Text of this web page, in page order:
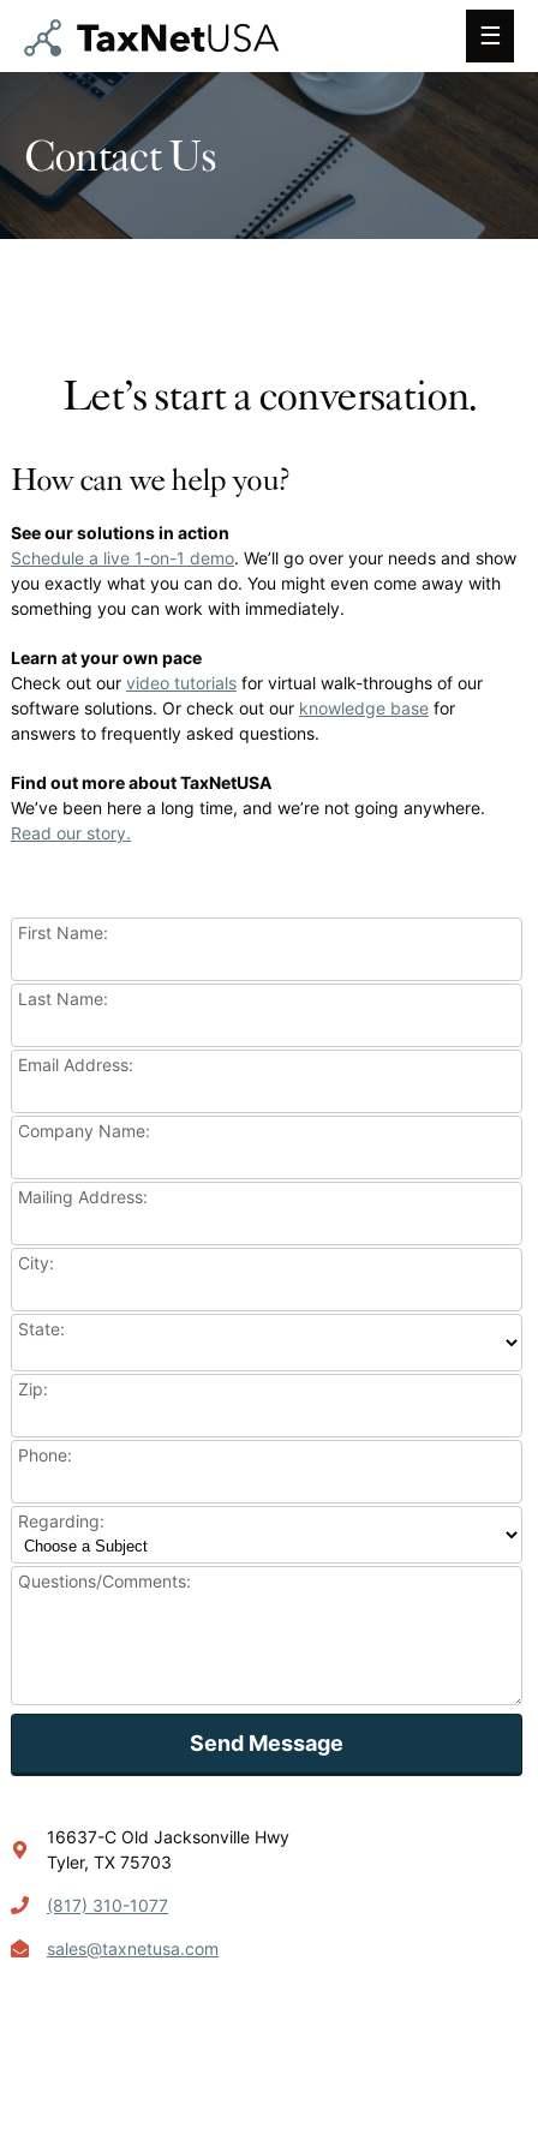
Main
Contact Us
Let’s start a conversation.
How can we help you?
See our solutions in action
Schedule a live 1-on-1 demo. We’ll go over your needs and show
you exactly what you can do. You might even come away with
something you can work with immediately.
Learn at your own pace
Check out our video tutorialsfor virtual walk-throughs of our
software solutions. Or check out our knowledge basefor
answers to frequently asked questions.
Find out more about TaxNetUSA
We’ve been here a long time, and we’re not going anywhere.
Read our story.
First Name:
Last Name:
Email Address:
Company Name:
Mailing Address:
City:
State:
Zip:
Phone:
Regarding:
Questions/Comments:
Send Message
16637-C Old Jacksonville Hwy
Tyler, TX 75703
(817) 310-1077
sales@taxnetusa.com